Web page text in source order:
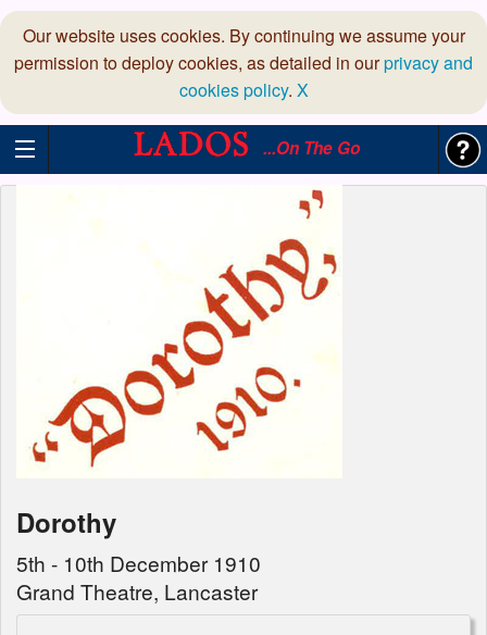
Our website uses cookies. By continuing we assume your
permission to deploy cookies, as detailed in ourprivacy and
cookies policy. X
...On The Go
Dorothy
5th - 10th December 1910
Grand Theatre, Lancaster